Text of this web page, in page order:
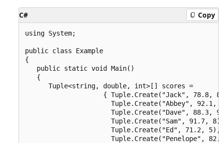
C# Copy
using System;
public class Example
{
   public static void Main()
   {
      Tuple<string, double, int>[] scores =
{ Tuple.Create("Jack", 78.8,
Tuple.Create("Abbey",
Tuple.Create("Dave", 88.3,
Tuple.Create("Sam", 91.7,
Tuple.Create("Ed", 71.2,
Tuple.Create("Penelope",